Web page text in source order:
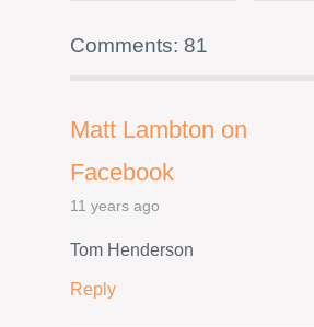
Comments: 81
Matt Lambton on
Facebook
11 years ago
Tom Henderson
Reply